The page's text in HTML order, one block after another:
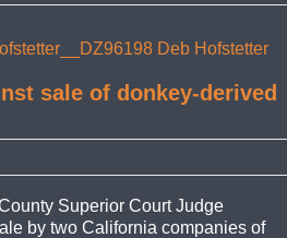
sale of donkey-derived
Superior Court Judge
by two California companies of